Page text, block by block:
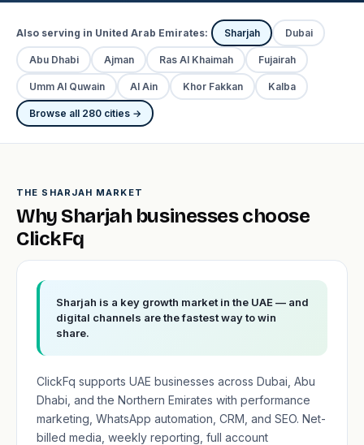
Also serving in United Arab Emirates: Sharjah Dubai
Abu Dhabi Ajman Ras Al Khaimah Fujairah
Umm Al Quwain Al Ain Khor Fakkan Kalba
Browse all 280 cities →
THE SHARJAH MARKET
Why Sharjah businesses choose
ClickFq
Sharjah is a key growth market in the UAE — and
digital channels are the fastest way to win
share.
ClickFq supports UAE businesses across Dubai, Abu
Dhabi, and the Northern Emirates with performance
marketing, WhatsApp automation, CRM, and SEO. Net-
billed media, weekly reporting, full account